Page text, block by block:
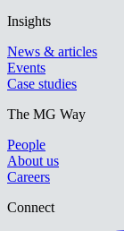
Insights
News & articles
Events
Case studies
The MG Way
People
About us
Careers
Connect